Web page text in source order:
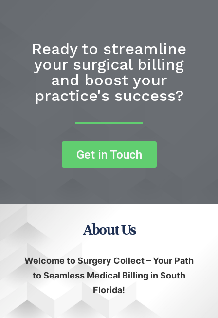
Ready to streamline
your surgical billing
and boost your
practice's success?
Get in Touch
About Us
Welcome to Surgery Collect – Your Path
to Seamless Medical Billing in South
Florida!